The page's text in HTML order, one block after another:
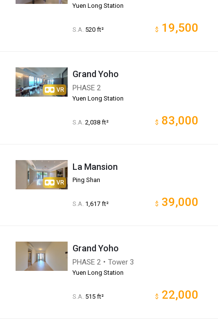
Yuen Long Station
S.A. 520 ft² $ 19,500
VR
Grand Yoho
PHASE 2
Yuen Long Station
S.A. 2,038 ft² $ 83,000
VR
La Mansion
Ping Shan
S.A. 1,617 ft² $ 39,000
Grand Yoho
PHASE 2・Tower 3
Yuen Long Station
S.A. 515 ft² $ 22,000